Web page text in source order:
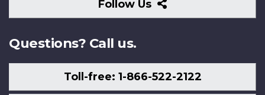
Follow Us
Follow
Us
Questions? Call us.
Toll-free: 1-866-522-2122